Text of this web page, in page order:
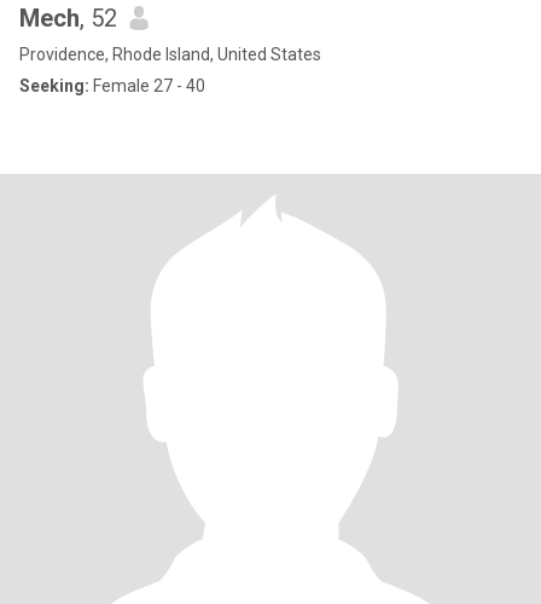
Mech, 52
Providence, Rhode Island, United States
Seeking: Female 27 - 40